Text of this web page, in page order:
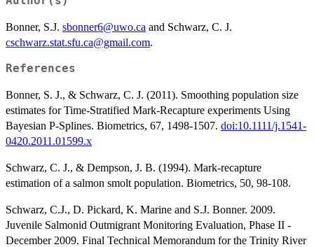
Bonner, S.J. sbonner6@uwo.ca and Schwarz, C. J.
cschwarz.stat.sfu.ca@gmail.com.
References
Bonner, S. J., & Schwarz, C. J. (2011). Smoothing population size
estimates for Time-Stratified Mark-Recapture experiments Using
Bayesian P-Splines. Biometrics, 67, 1498-1507. doi:10.1111/j.1541-
0420.2011.01599.x
Schwarz, C. J., & Dempson, J. B. (1994). Mark-recapture
estimation of a salmon smolt population. Biometrics, 50, 98-108.
Schwarz, C.J., D. Pickard, K. Marine and S.J. Bonner. 2009.
Juvenile Salmonid Outmigrant Monitoring Evaluation, Phase II -
December 2009. Final Technical Memorandum for the Trinity River